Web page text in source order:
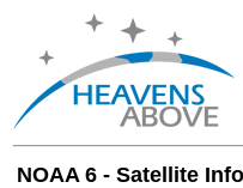
NOAA 6 - Satellite